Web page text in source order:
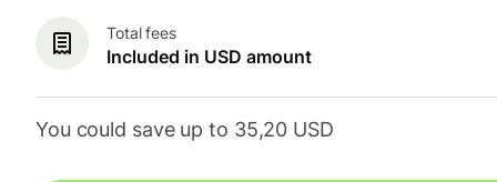
Total fees
Included in USD amount
You could save up to 35,20 USD